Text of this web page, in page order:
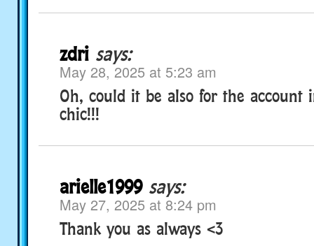
zdri says:
May 28, 2025 at 5:23 am
Oh, could it be also for the account
chic!!!
arielle1999 says:
May 27, 2025 at 8:24 pm
Thank you as always <3